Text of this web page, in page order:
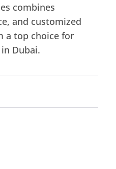
combines
and customized
a top choice for
Dubai.